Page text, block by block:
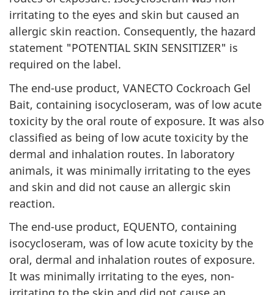
irritating to the eyes and skin but caused an
allergic skin reaction. Consequently, the hazard
statement "POTENTIAL SKIN SENSITIZER" is
required on the label.
The end-use product, VANECTO Cockroach Gel
Bait, containing isocycloseram, was of low acute
toxicity by the oral route of exposure. It was also
classified as being of low acute toxicity by the
dermal and inhalation routes. In laboratory
animals, it was minimally irritating to the eyes
and skin and did not cause an allergic skin
reaction.
The end-use product, EQUENTO, containing
isocycloseram, was of low acute toxicity by the
oral, dermal and inhalation routes of exposure.
It was minimally irritating to the eyes, non-